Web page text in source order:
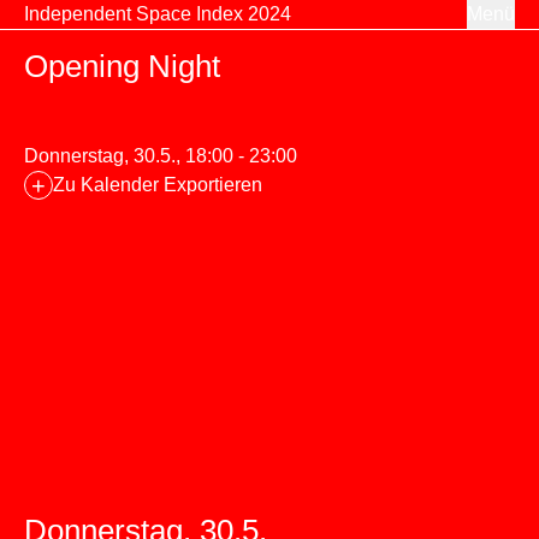
Zum Inhalt springen
Independent Space Index 2024
Opening Night
Donnerstag, 30.5., 18:00 - 23:00
+ Zu Kalender Exportieren
Donnerstag, 30.5.